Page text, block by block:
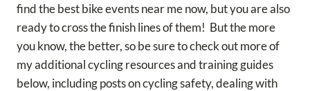
find the best bike events near me now, but you are also
ready to cross the finish lines of them! But the more
you know, the better, so be sure to check out more of
my additional cycling resources and training guides
below, including posts on cycling safety, dealing with